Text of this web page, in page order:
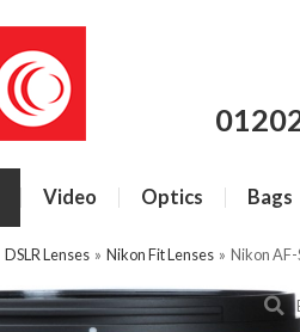
Video Optics Bags
DSLR Lenses » Nikon Fit Lenses » Nikon AF-